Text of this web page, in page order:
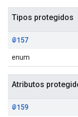
Tipos protegidos
@157
enum
Atributos
@159